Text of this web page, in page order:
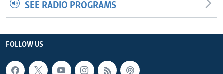
SEE RADIO PROGRAMS
FOLLOW US